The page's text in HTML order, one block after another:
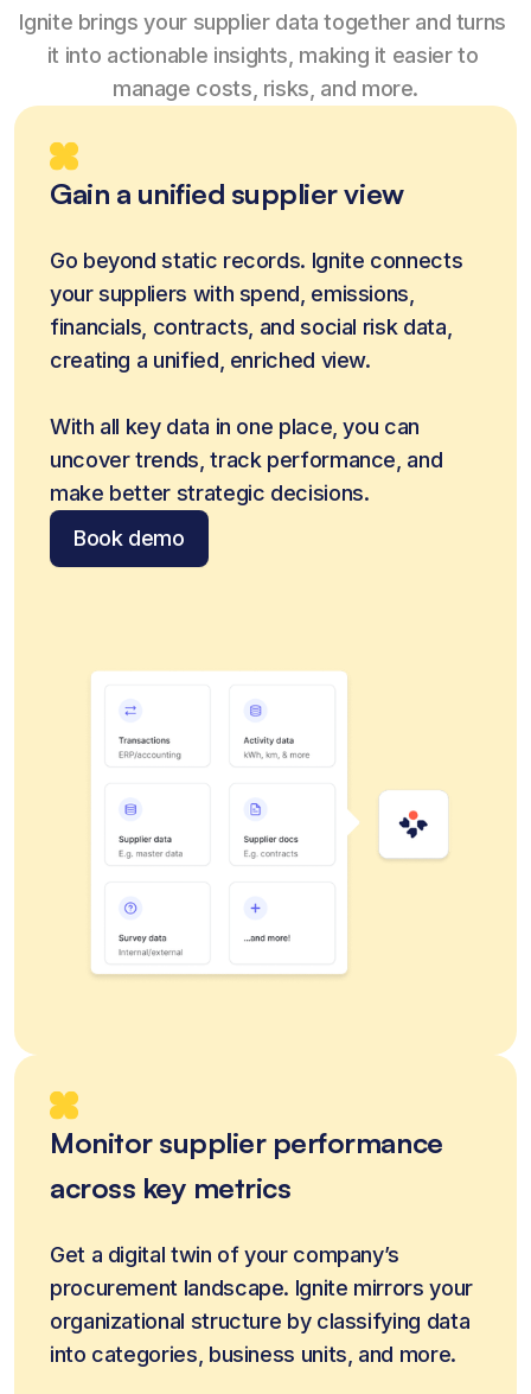
Ignite brings your supplier data together and turns
it into actionable insights, making it easier to
manage costs, risks, and more.
Gain a unified supplier view
Go beyond static records. Ignite connects
your suppliers with spend, emissions,
financials, contracts, and social risk data,
creating a unified, enriched view.
With all key data in one place, you can
uncover trends, track performance, and
make better strategic decisions.
Book demo
Monitor supplier performance
across key metrics
Get a digital twin of your company’s
procurement landscape. Ignite mirrors your
organizational structure by classifying data
into categories, business units, and more.